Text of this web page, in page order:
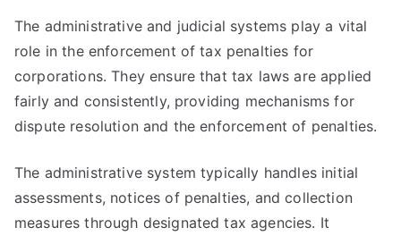
The administrative and judicial systems play a vital
role in the enforcement of tax penalties for
corporations. They ensure that tax laws are applied
fairly and consistently, providing mechanisms for
dispute resolution and the enforcement of penalties.
The administrative system typically handles initial
assessments, notices of penalties, and collection
measures through designated tax agencies. It